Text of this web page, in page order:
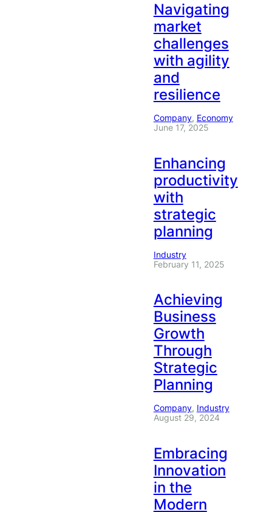
Navigating
market
challenges
with agility
and
resilience
Company, Economy
June 17, 2025
Enhancing
productivity
with
strategic
planning
Industry
February 11, 2025
Achieving
Business
Growth
Through
Strategic
Planning
Company, Industry
August 29, 2024
Embracing
Innovation
in the
Modern